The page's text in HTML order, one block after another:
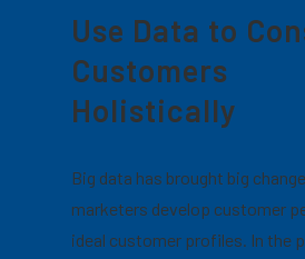
Use Data to
Customers
Holistically
Big data has brought big
marketers develop customer
ideal customer profiles. In the